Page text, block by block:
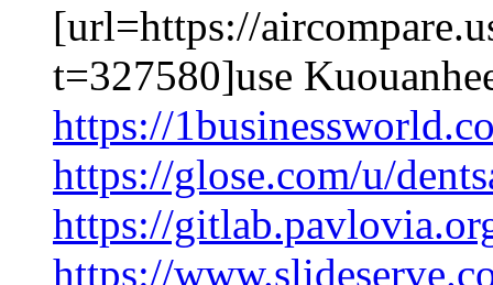
[url=https://
t=327580]use
https://
https://glose.com/u/
https://
https://